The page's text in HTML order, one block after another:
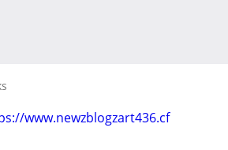
www.newzblogzart436.cf